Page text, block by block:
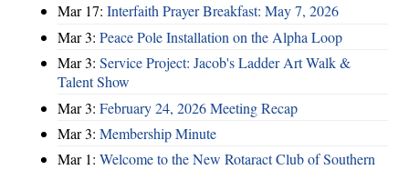
Mar 17: Interfaith Prayer Breakfast: May 7, 2026
Mar 3: Peace Pole Installation on the Alpha Loop
Mar 3: Service Project: Jacob's Ladder Art Walk &
Talent Show
Mar 3: February 24, 2026 Meeting Recap
Mar 3: Membership Minute
Mar 1: Welcome to the New Rotaract Club of Southern